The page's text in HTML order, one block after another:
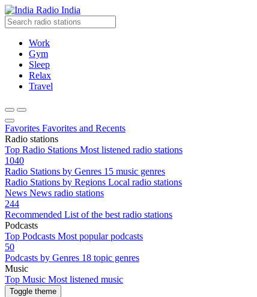
Radio India
Work
Gym
Sleep
Relax
Travel
Favorites Favorites and Recents
Radio stations
Top Radio Stations Most listened radio stations
1040
Radio Stations by Genres 15 music genres
Radio Stations by Regions Local radio stations
News News radio stations
244
Recommended List of the best radio stations
Podcasts
Top Podcasts Most popular podcasts
50
Podcasts by Genres 18 topic genres
Music
Top Music Most listened music
Toggle theme